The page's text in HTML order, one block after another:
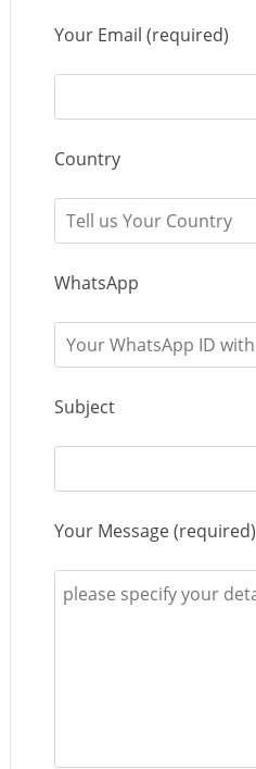
Your Email (required)
Country
WhatsApp
Subject
Your Message (required)